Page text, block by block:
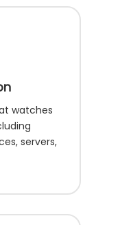
watches
servers,